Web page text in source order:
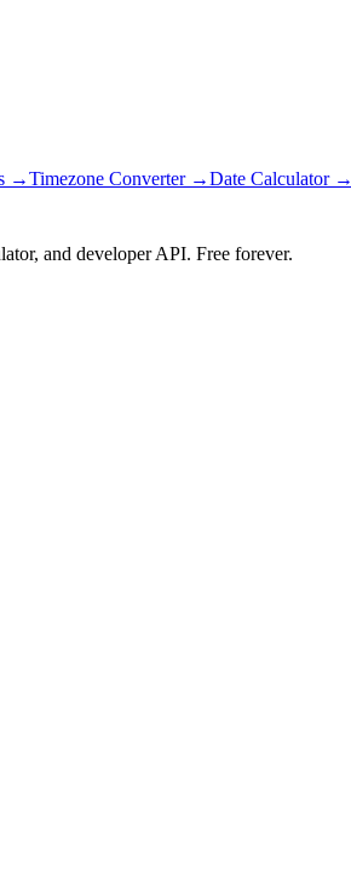
→Timezone Converter →Date Calculator →
and developer API. Free forever.